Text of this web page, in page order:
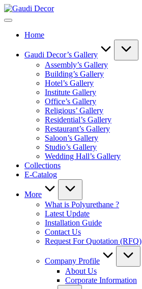
Skip
to
Gaudi
Home
Gaudi Decor’s Gallery
Assembly’s Gallery
Building’s Gallery
Hotel’s Gallery
Institute Gallery
Office’s Gallery
Religious’ Gallery
Residential’s Gallery
Restaurant’s Gallery
Saloon’s Gallery
Studio’s Gallery
Wedding Hall’s Gallery
Collections
E-Catalog
More
What is Polyurethane ?
Latest Update
Installation Guide
Contact Us
Request For Quotation (RFQ)
Company Profile
About Us
Corporate Information